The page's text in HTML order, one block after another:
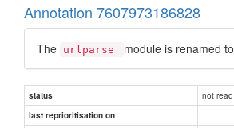
Annotation 7607973186828
The urlparse module is renamed to
status not read
last reprioritisation on